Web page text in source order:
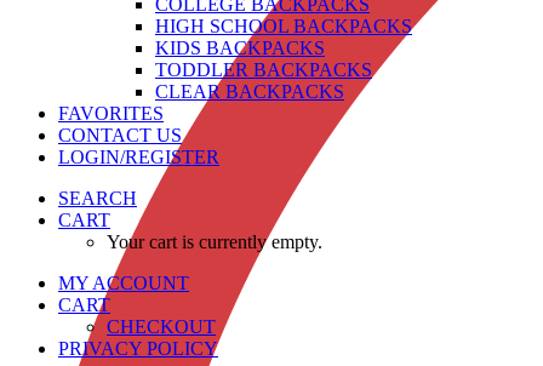
COLLEGE BACKPACKS
HIGH SCHOOL BACKPACKS
KIDS BACKPACKS
TODDLER BACKPACKS
CLEAR BACKPACKS
FAVORITES
CONTACT US
LOGIN/REGISTER
SEARCH
CART
Your cart is currently empty.
MY ACCOUNT
CART
CHECKOUT
PRIVACY POLICY